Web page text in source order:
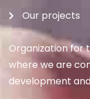
Our projects
Organization for
where we are
development